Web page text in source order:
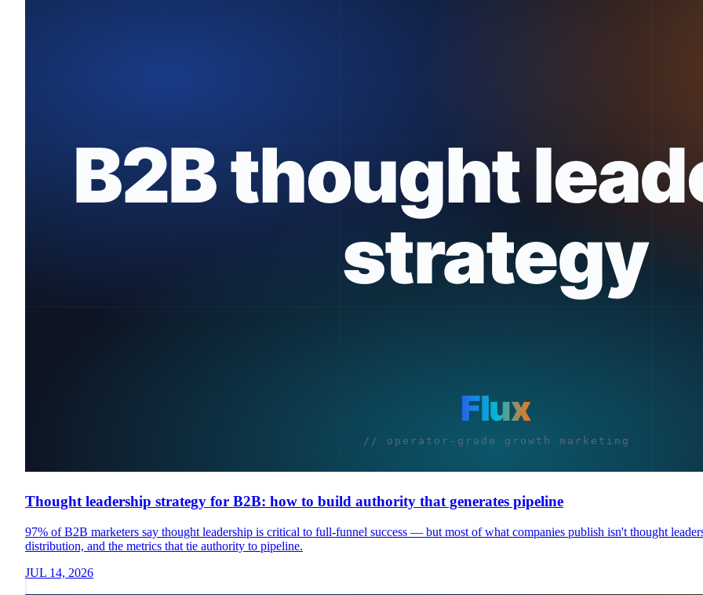
Thought leadership strategy for B2B: how to build authority that generates pipeline
97% of B2B marketers say thought leadership is critical to full-funnel success — but most of what companies publish isn't thought
distribution, and the metrics that tie authority to pipeline.
JUL 14, 2026